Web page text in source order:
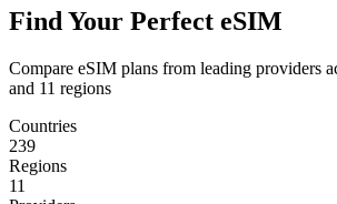
Find Your Perfect eSIM
Compare eSIM plans from leading providers
and 11 regions
Countries
239
Regions
11